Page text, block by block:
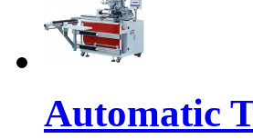
Automatic